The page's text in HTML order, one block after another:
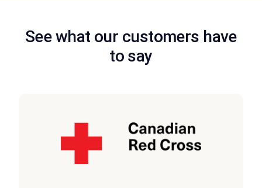
See what our customers have
to say